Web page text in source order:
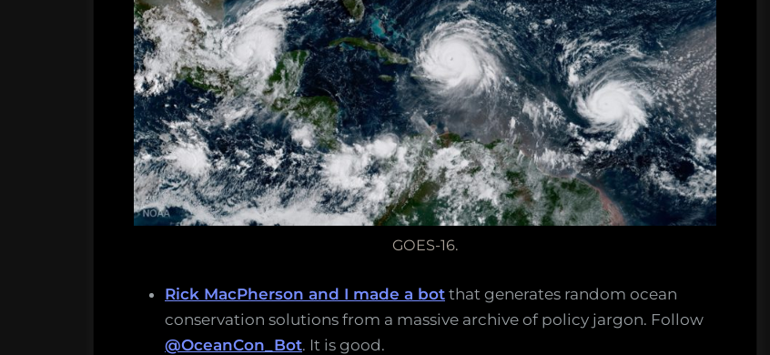
GOES-16.
Rick MacPherson and I made a bot that generates random ocean
conservation solutions from a massive archive of policy jargon. Follow
@OceanCon_Bot. It is good.